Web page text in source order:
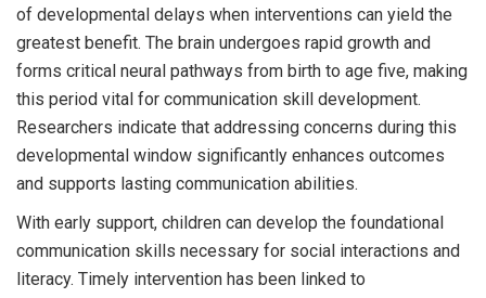
of developmental delays when interventions can yield the
greatest benefit. The brain undergoes rapid growth and
forms critical neural pathways from birth to age five, making
this period vital for communication skill development.
Researchers indicate that addressing concerns during this
developmental window significantly enhances outcomes
and supports lasting communication abilities.
With early support, children can develop the foundational
communication skills necessary for social interactions and
literacy. Timely intervention has been linked to